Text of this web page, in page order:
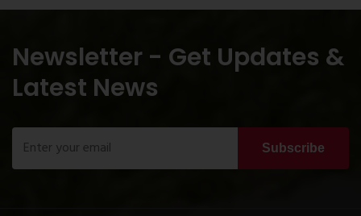
Newsletter - Get Updates &
Latest News
Subscribe